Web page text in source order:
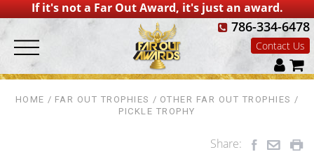
If it's not a Far Out Award, it's just an award.
786-334-6478
Contact Us
HOME FAR OUT TROPHIES
OTHER FAR OUT TROPHIES
PICKLE TROPHY
Share: